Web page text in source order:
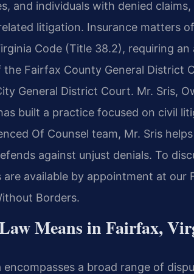
and individuals with denied
litigation. Insurance matters
Code (Title 38.2), requiring
the Fairfax County General District
General District Court. Mr. Sris,
built a practice focused on civil
Of Counsel team, Mr. Sris
against unjust denials. To
are available by appointment at
Borders.
Means in Fairfax,
encompasses a broad range of